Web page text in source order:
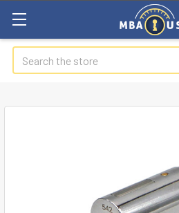
Search